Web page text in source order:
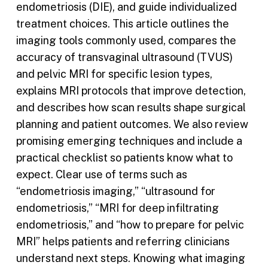
endometriosis (DIE), and guide individualized
treatment choices. This article outlines the
imaging tools commonly used, compares the
accuracy of transvaginal ultrasound (TVUS)
and pelvic MRI for specific lesion types,
explains MRI protocols that improve detection,
and describes how scan results shape surgical
planning and patient outcomes. We also review
promising emerging techniques and include a
practical checklist so patients know what to
expect. Clear use of terms such as
“endometriosis imaging,” “ultrasound for
endometriosis,” “MRI for deep infiltrating
endometriosis,” and “how to prepare for pelvic
MRI” helps patients and referring clinicians
understand next steps. Knowing what imaging